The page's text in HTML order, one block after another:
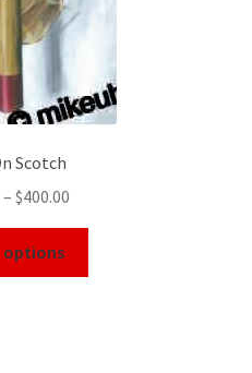
Scotch
– $400.00
options